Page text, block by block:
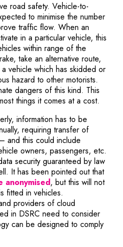
road safety. Vehicle-to-
to minimise the number
traffic flow. When an
in a particular vehicle, this
within range of the
take an alternative route,
vehicle which has skidded or
hazard to other motorists.
dangers of this kind. This
things it comes at a cost.
information has to be
requiring transfer of
and this could include
owners, passengers, etc.
security guaranteed by law
It has been pointed out that
anonymisedNote, the link will
, but this will not
fitted in vehicles.
providers of cloud
in DSRC need to consider
can be designed to comply